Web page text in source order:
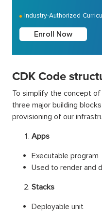
Industry-Authorized
Enroll Now
CDK Code
To simplify the concept
three major building
provisioning of our
Apps
Executable program
Used to render and
Stacks
Deployable unit